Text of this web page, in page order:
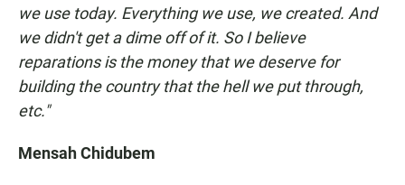
we use today. Everything we use, we created. And
we didn't get a dime off of it. So I believe
reparations is the money that we deserve for
building the country that the hell we put through,
etc."
Mensah Chidubem